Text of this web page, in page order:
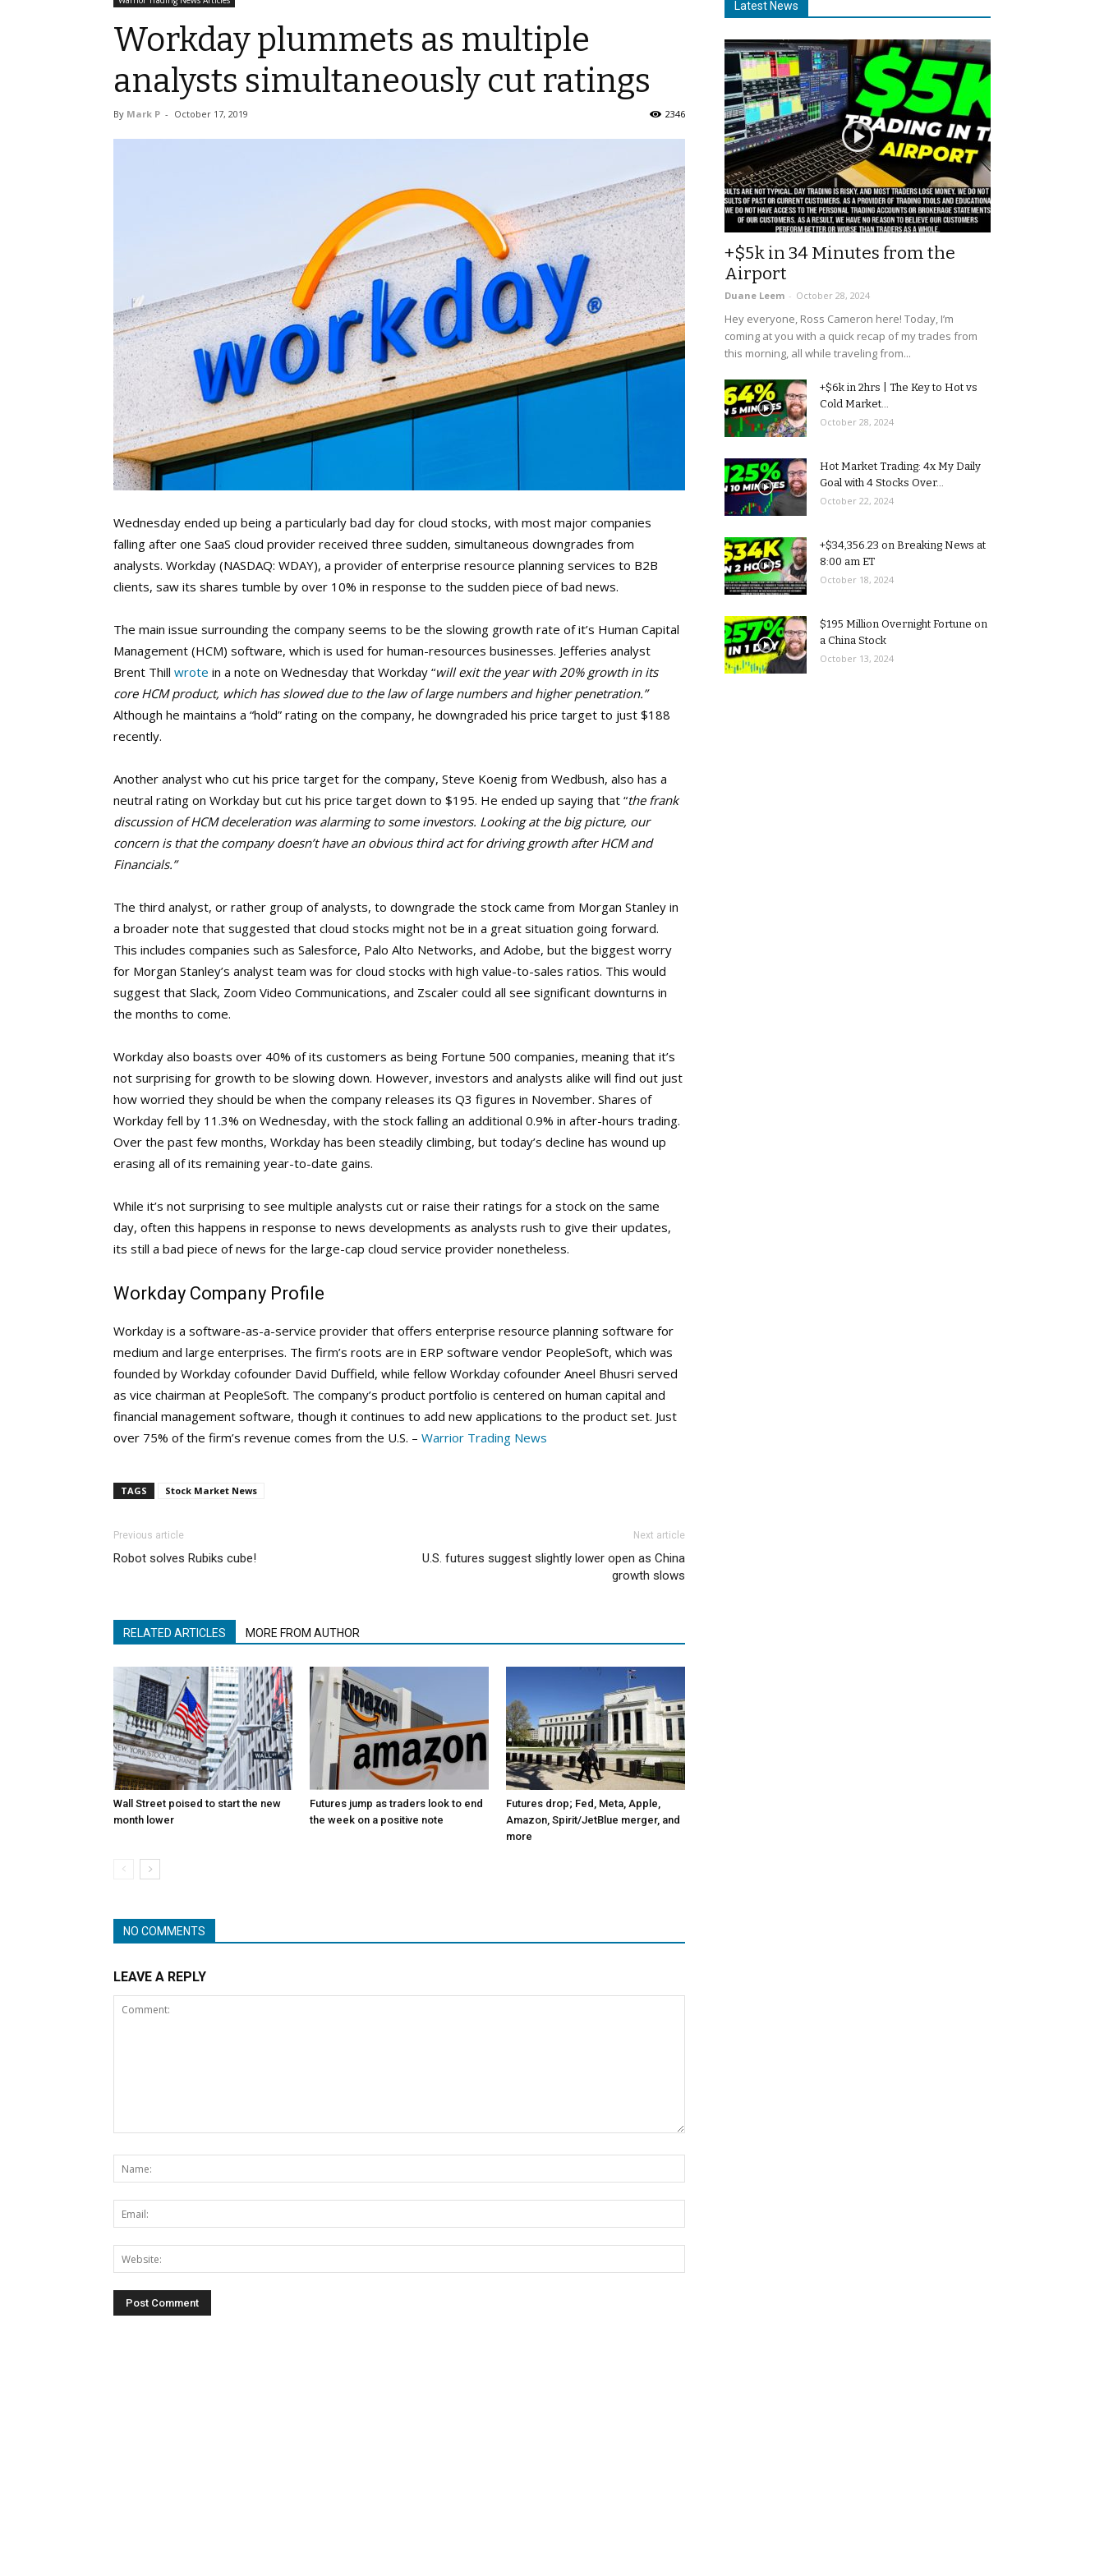
Workday plummets as multiple
analysts simultaneously cut ratings
By Mark P - October 17, 2019 2346
Wednesday ended up being a particularly bad day for cloud stocks, with most major companies
falling after one SaaS cloud provider received three sudden, simultaneous downgrades from
analysts. Workday (NASDAQ: WDAY), a provider of enterprise resource planning services to B2B
clients, saw its shares tumble by over 10% in response to the sudden piece of bad news.
The main issue surrounding the company seems to be the slowing growth rate of it’s Human Capital
Management (HCM) software, which is used for human-resources businesses. Jefferies analyst
Brent Thill wrote in a note on Wednesday that Workday “will exit the year with 20% growth in its
core HCM product, which has slowed due to the law of large numbers and higher penetration.”
Although he maintains a “hold” rating on the company, he downgraded his price target to just $188
recently.
Another analyst who cut his price target for the company, Steve Koenig from Wedbush, also has a
neutral rating on Workday but cut his price target down to $195. He ended up saying that “the frank
discussion of HCM deceleration was alarming to some investors. Looking at the big picture, our
concern is that the company doesn’t have an obvious third act for driving growth after HCM and
Financials.”
The third analyst, or rather group of analysts, to downgrade the stock came from Morgan Stanley in
a broader note that suggested that cloud stocks might not be in a great situation going forward.
This includes companies such as Salesforce, Palo Alto Networks, and Adobe, but the biggest worry
for Morgan Stanley’s analyst team was for cloud stocks with high value-to-sales ratios. This would
suggest that Slack, Zoom Video Communications, and Zscaler could all see significant downturns in
the months to come.
Workday also boasts over 40% of its customers as being Fortune 500 companies, meaning that it’s
not surprising for growth to be slowing down. However, investors and analysts alike will find out just
how worried they should be when the company releases its Q3 figures in November. Shares of
Workday fell by 11.3% on Wednesday, with the stock falling an additional 0.9% in after-hours trading.
Over the past few months, Workday has been steadily climbing, but today’s decline has wound up
erasing all of its remaining year-to-date gains.
While it’s not surprising to see multiple analysts cut or raise their ratings for a stock on the same
day, often this happens in response to news developments as analysts rush to give their updates,
its still a bad piece of news for the large-cap cloud service provider nonetheless.
Workday Company Profile
Workday is a software-as-a-service provider that offers enterprise resource planning software for
medium and large enterprises. The firm’s roots are in ERP software vendor PeopleSoft, which was
founded by Workday cofounder David Duffield, while fellow Workday cofounder Aneel Bhusri served
as vice chairman at PeopleSoft. The company’s product portfolio is centered on human capital and
financial management software, though it continues to add new applications to the product set. Just
over 75% of the firm’s revenue comes from the U.S. – Warrior Trading News
TAGS Stock Market News
Previous article
Robot solves Rubiks cube!
Next article
U.S. futures suggest slightly lower open as China
growth slows
RELATED ARTICLES MORE FROM AUTHOR
Wall Street poised to start the new
month lower
Futures jump as traders look to end
the week on a positive note
Futures drop; Fed, Meta, Apple,
Amazon, Spirit/JetBlue merger, and
more
NO COMMENTS
LEAVE A REPLY
Latest News
+$5k in 34 Minutes from the
Airport
Duane Leem - October 28, 2024
Hey everyone, Ross Cameron here! Today, I’m
coming at you with a quick recap of my trades from
this morning, all while traveling from...
+$6k in 2hrs | The Key to Hot vs
Cold Market...
October 28, 2024
Hot Market Trading: 4x My Daily
Goal with 4 Stocks Over...
October 22, 2024
+$34,356.23 on Breaking News at
8:00 am ET
October 18, 2024
$195 Million Overnight Fortune on
a China Stock
October 13, 2024